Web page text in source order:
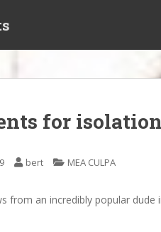
for isolation
bert MEA CULPA
from an incredibly popular